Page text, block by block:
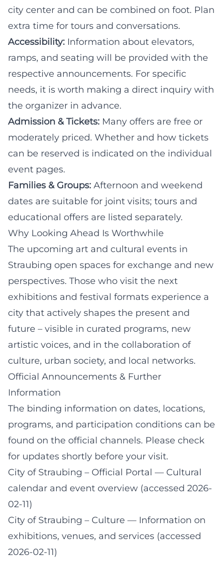
city center and can be combined on foot. Plan
extra time for tours and conversations.
Accessibility: Information about elevators,
ramps, and seating will be provided with the
respective announcements. For specific
needs, it is worth making a direct inquiry with
the organizer in advance.
Admission & Tickets: Many offers are free or
moderately priced. Whether and how tickets
can be reserved is indicated on the individual
event pages.
Families & Groups: Afternoon and weekend
dates are suitable for joint visits; tours and
educational offers are listed separately.
Why Looking Ahead Is Worthwhile
The upcoming art and cultural events in
Straubing open spaces for exchange and new
perspectives. Those who visit the next
exhibitions and festival formats experience a
city that actively shapes the present and
future – visible in curated programs, new
artistic voices, and in the collaboration of
culture, urban society, and local networks.
Official Announcements & Further
Information
The binding information on dates, locations,
programs, and participation conditions can be
found on the official channels. Please check
for updates shortly before your visit.
City of Straubing – Official Portal — Cultural
calendar and event overview (accessed 2026-
02-11)
City of Straubing – Culture — Information on
exhibitions, venues, and services (accessed
2026-02-11)